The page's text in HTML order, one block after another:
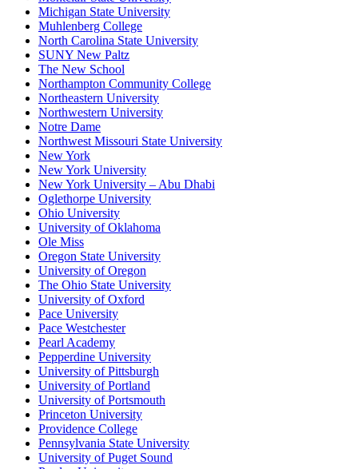
Michigan State University
Muhlenberg College
North Carolina State University
SUNY New Paltz
The New School
Northampton Community College
Northeastern University
Northwestern University
Notre Dame
Northwest Missouri State University
New York
New York University
New York University – Abu Dhabi
Oglethorpe University
Ohio University
University of Oklahoma
Ole Miss
Oregon State University
University of Oregon
The Ohio State University
University of Oxford
Pace University
Pace Westchester
Pearl Academy
Pepperdine University
University of Pittsburgh
University of Portland
University of Portsmouth
Princeton University
Providence College
Pennsylvania State University
University of Puget Sound